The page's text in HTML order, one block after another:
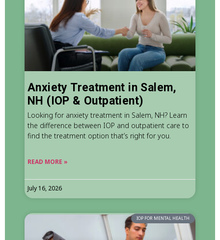
Anxiety Treatment in Salem,
NH (IOP & Outpatient)
Looking for anxiety treatment in Salem, NH? Learn
the difference between IOP and outpatient care to
find the treatment option that’s right for you.
READ MORE »
July 16, 2026
IOP FOR MENTAL HEALTH